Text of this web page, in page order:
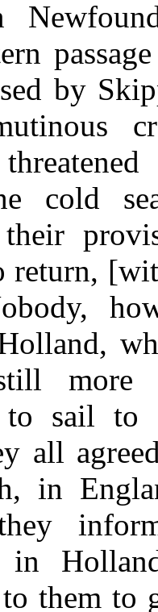
by
cold
their
return,
more
to sail to
all
in
in
them to